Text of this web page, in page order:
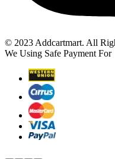
© 2023 Addcartmart. All
We Using Safe Payment For